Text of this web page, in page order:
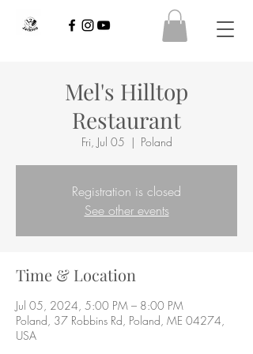
Mel's Hilltop
Restaurant
Fri, Jul 05
  |
Poland
Registration is closed
See other events
Time & Location
Jul 05, 2024, 5:00 PM – 8:00 PM
Poland, 37 Robbins Rd, Poland, ME 04274,
USA